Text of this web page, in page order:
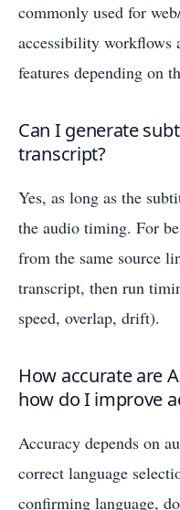
commonly used for
accessibility workflows
features depending on
Can I generate
transcript?
Yes, as long as the
the audio timing. For
from the same source
transcript, then run
speed, overlap, drift).
How accurate are
how do I improve
Accuracy depends on
correct language
confirming language,